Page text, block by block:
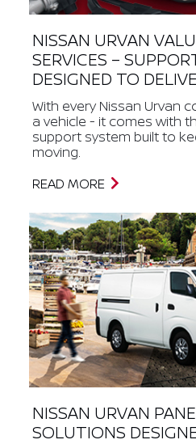
NISSAN URVAN
SERVICES –
DESIGNED TO
With every Nissan Urvan
a vehicle - it comes with
support system built to
moving.
READ MORE
NISSAN URVAN
SOLUTIONS